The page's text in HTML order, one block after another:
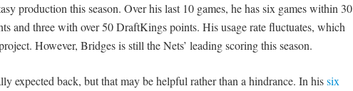
production this season. Over his last 10 games, he has six games within 30
and three with over 50 DraftKings points. His usage rate fluctuates, which
However, Bridges is still the Nets’ leading scoring this season.
expected back, but that may be helpful rather than a hindrance. In hissix